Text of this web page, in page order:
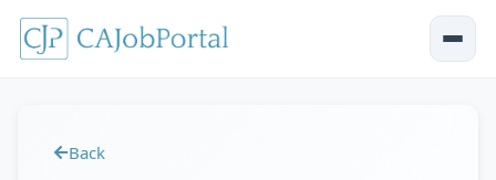
Back